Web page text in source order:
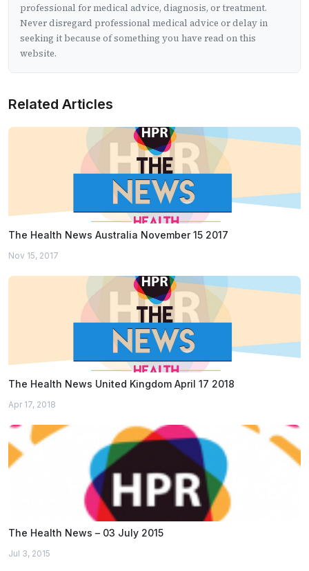
professional for medical advice, diagnosis, or treatment.
Never disregard professional medical advice or delay in
seeking it because of something you have read on this
website.
Related Articles
The Health News Australia November 15 2017
Nov 15, 2017
The Health News United Kingdom April 17 2018
Apr 17, 2018
The Health News – 03 July 2015
Jul 3, 2015